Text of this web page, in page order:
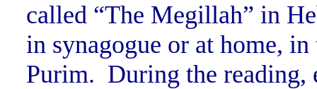
called “The Megillah” in
in synagogue or at home,
Purim. During the reading,